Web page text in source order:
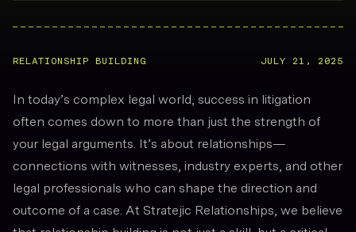
RELATIONSHIP BUILDING JULY 21, 2025
In today’s complex legal world, success in litigation
often comes down to more than just the strength of
your legal arguments. It’s about relationships—
connections with witnesses, industry experts, and other
legal professionals who can shape the direction and
outcome of a case. At Stratejic Relationships, we believe